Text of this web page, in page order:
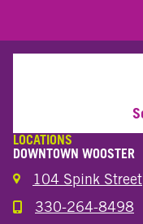
LOCATIONS
DOWNTOWN WOOSTER
104 Spink
Call the Wooster
330-264-8498